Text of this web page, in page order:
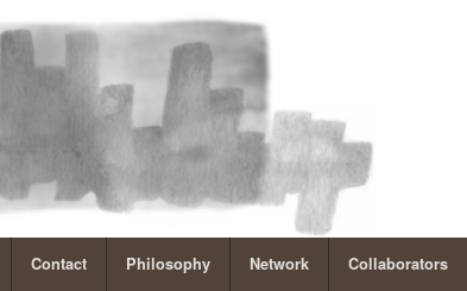
Contact Philosophy Network Collaborators